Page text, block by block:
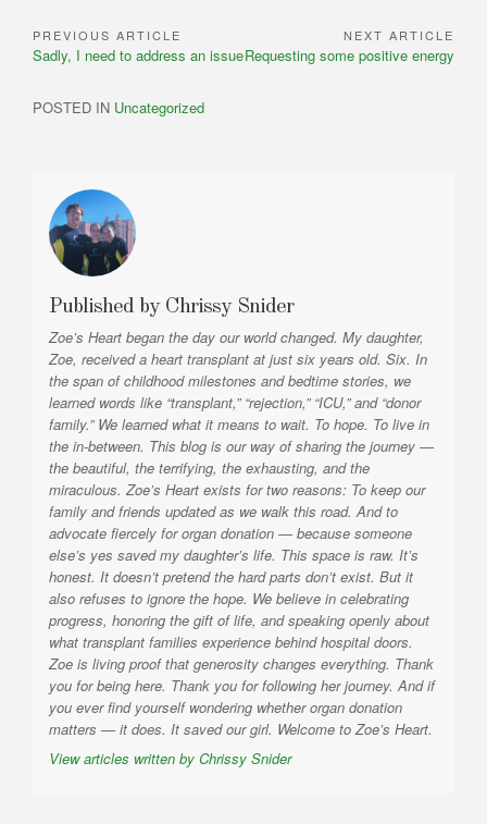
Post
navigation
PREVIOUS ARTICLE
Previous
Sadly, I need to address an issue
NEXT ARTICLE
Next
Requesting some positive energy
POSTED IN Uncategorized
Published byChrissy Snider
Zoe’s Heart began the day our world changed. My daughter,
Zoe, received a heart transplant at just six years old. Six. In
the span of childhood milestones and bedtime stories, we
learned words like “transplant,” “rejection,” “ICU,” and “donor
family.” We learned what it means to wait. To hope. To live in
the in-between. This blog is our way of sharing the journey —
the beautiful, the terrifying, the exhausting, and the
miraculous. Zoe’s Heart exists for two reasons: To keep our
family and friends updated as we walk this road. And to
advocate fiercely for organ donation — because someone
else’s yes saved my daughter’s life. This space is raw. It’s
honest. It doesn’t pretend the hard parts don’t exist. But it
also refuses to ignore the hope. We believe in celebrating
progress, honoring the gift of life, and speaking openly about
what transplant families experience behind hospital doors.
Zoe is living proof that generosity changes everything. Thank
you for being here. Thank you for following her journey. And if
you ever find yourself wondering whether organ donation
matters — it does. It saved our girl. Welcome to Zoe’s Heart.
View articles written by Chrissy Snider